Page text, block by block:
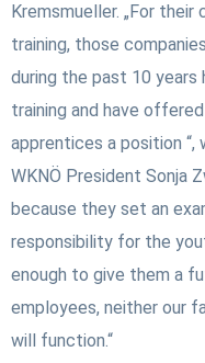
Kremsmueller. „For
training, those
during the past 10 years
training and have
apprentices a position
WKNÖ President Sonja
because they set an
responsibility for the
enough to give them a
employees, neither our
will function.“